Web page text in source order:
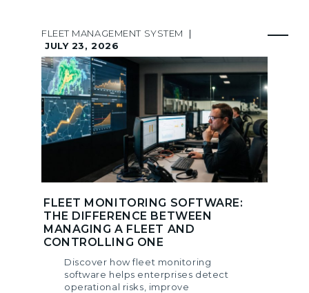
FLEET MANAGEMENT SYSTEM
|
JULY 23, 2026
FLEET MONITORING SOFTWARE:
THE DIFFERENCE BETWEEN
MANAGING A FLEET AND
CONTROLLING ONE
Discover how fleet monitoring
software helps enterprises detect
operational risks, improve